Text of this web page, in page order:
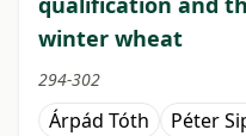
winter wheat
294-302
Árpád Tóth Péter